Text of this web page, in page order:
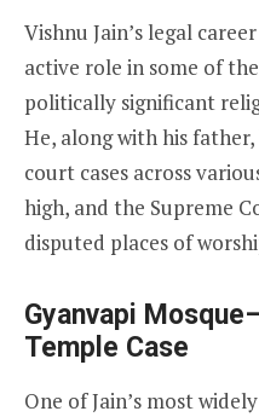
Vishnu Jain’s legal
active role in some of
politically significant
He, along with his
court cases across
high, and the Supreme
disputed places of
Gyanvapi
Temple Case
One of Jain’s most